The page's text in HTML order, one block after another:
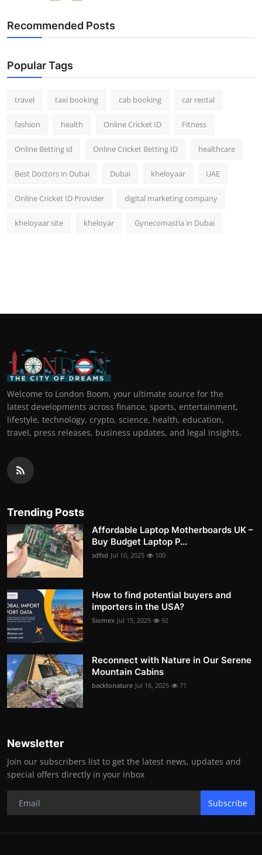
Recommended Posts
Popular Tags
travel taxi booking cab booking car rental
fashion health Online Cricket ID Fitness
Online Betting id Online Cricket Betting ID healthcare
Best Doctors in Dubai Dubai kheloyaar UAE
Online Cricket ID Provider digital marketing company
kheloyaar site kheloyar Gynecomastia in Dubai
Welcome to London Boom, your ultimate source for the
latest developments across finance, sports, entertainment,
lifestyle, technology, crypto, science, health, education,
travel, press releases, business updates, and legal insights.
Trending Posts
Affordable Laptop Motherboards UK –
Buy Budget Laptop P...
sdfsd Jul 10, 2025 100
How to find potential buyers and
importers in the USA?
Siomex Jul 15, 2025 92
Reconnect with Nature in Our Serene
Mountain Cabins
backtonature Jul 16, 2025 71
Newsletter
Join our subscribers list to get the latest news, updates and
special offers directly in your inbox
Subscribe